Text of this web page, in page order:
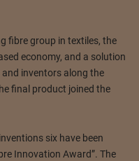
fibre group in textiles, the
economy, and a solution
inventors along the
final product joined the
six have been
Innovation Award”. The